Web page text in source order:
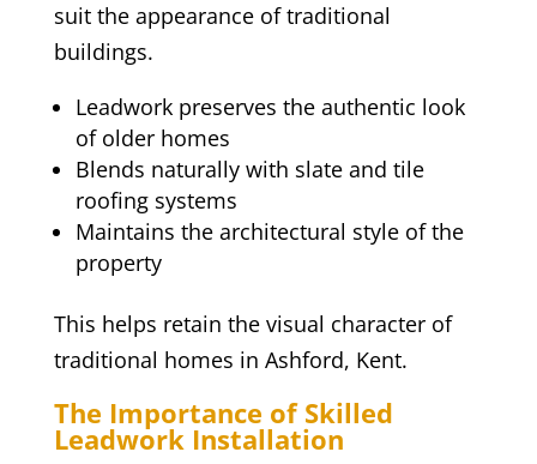
suit the appearance of traditional
buildings.
Leadwork preserves the authentic look
of older homes
Blends naturally with slate and tile
roofing systems
Maintains the architectural style of the
property
This helps retain the visual character of
traditional homes in Ashford, Kent.
The Importance of Skilled
Leadwork Installation